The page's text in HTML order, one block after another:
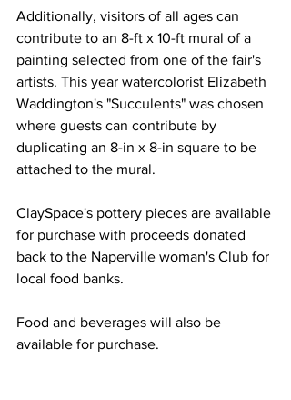
Additionally, visitors of all ages can
contribute to an 8-ft x 10-ft mural of a
painting selected from one of the fair's
artists. This year watercolorist Elizabeth
Waddington's "Succulents" was chosen
where guests can contribute by
duplicating an 8-in x 8-in square to be
attached to the mural.
ClaySpace's pottery pieces are available
for purchase with proceeds donated
back to the Naperville woman's Club for
local food banks.
Food and beverages will also be
available for purchase.